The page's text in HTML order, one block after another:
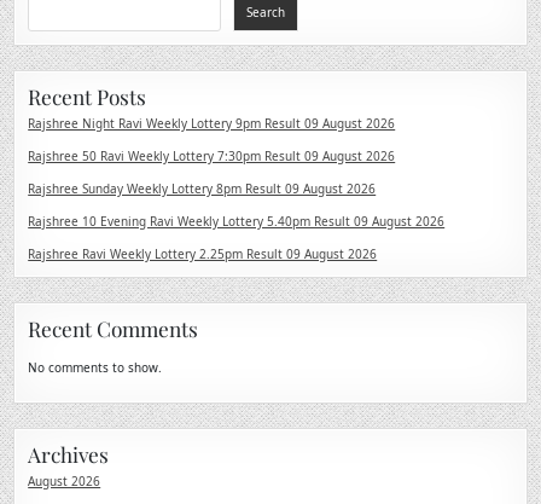
Search
Recent Posts
Rajshree Night Ravi Weekly Lottery 9pm Result 09 August 2026
Rajshree 50 Ravi Weekly Lottery 7:30pm Result 09 August 2026
Rajshree Sunday Weekly Lottery 8pm Result 09 August 2026
Rajshree 10 Evening Ravi Weekly Lottery 5.40pm Result 09 August 2026
Rajshree Ravi Weekly Lottery 2.25pm Result 09 August 2026
Recent Comments
No comments to show.
Archives
August 2026